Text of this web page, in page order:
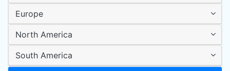
Europe
North America
South America